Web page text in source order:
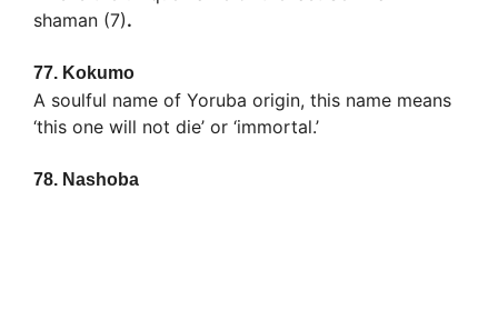
shaman (7).
77. Kokumo
A soulful name of Yoruba origin, this name means
‘this one will not die’ or ‘immortal.’
78. Nashoba